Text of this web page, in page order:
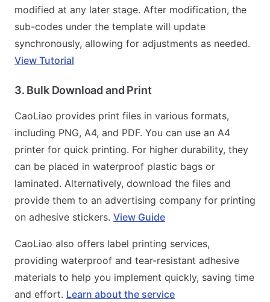
modified at any later stage. After modification, the
sub-codes under the template will update
synchronously, allowing for adjustments as needed.
View Tutorial
3. Bulk Download and Print
CaoLiao provides print files in various formats,
including PNG, A4, and PDF. You can use an A4
printer for quick printing. For higher durability, they
can be placed in waterproof plastic bags or
laminated. Alternatively, download the files and
provide them to an advertising company for printing
on adhesive stickers. View Guide
CaoLiao also offers label printing services,
providing waterproof and tear-resistant adhesive
materials to help you implement quickly, saving time
and effort. Learn about the service